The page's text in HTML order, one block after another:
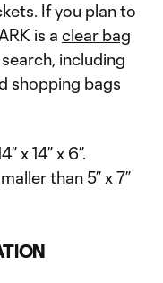
If you plan to
is a clear bag
including
shopping bags
x 14” x 6”.
than 5” x 7”